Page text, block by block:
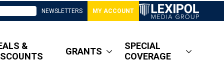
NEWSLETTERS MY ACCOUNT
&
GRANTS
SPECIAL
COVERAGE